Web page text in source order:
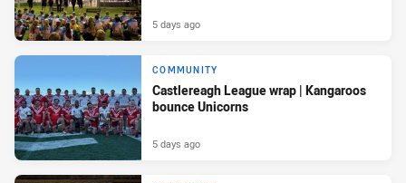
5 days ago
COMMUNITY
Castlereagh League wrap | Kangaroos
bounce Unicorns
5 days ago